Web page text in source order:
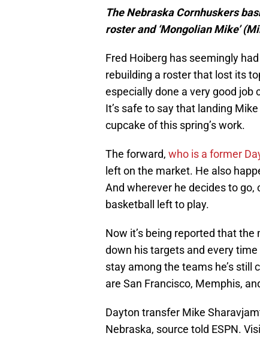
The Nebraska Cornhuskers
roster and ‘Mongolian Mike’
Fred Hoiberg has seemingly
rebuilding a roster that lost its
especially done a very good job
It’s safe to say that landing
cupcake of this spring’s work.
The forward, who is a former
left on the market. He also
And wherever he decides to
basketball left to play.
Now it’s being reported that
down his targets and every
stay among the teams he’s still
are San Francisco, Memphis,
Dayton transfer Mike
Nebraska, source told ESPN.